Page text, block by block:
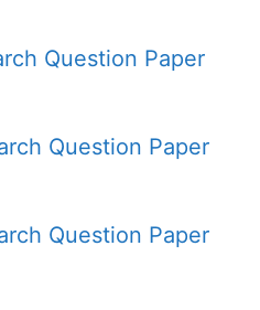
Question Paper
Question Paper
Question Paper